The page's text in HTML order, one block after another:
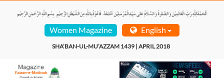
Women Magazine English
SHA’BAN-UL-MU’AZZAM 1439 | APRIL 2018